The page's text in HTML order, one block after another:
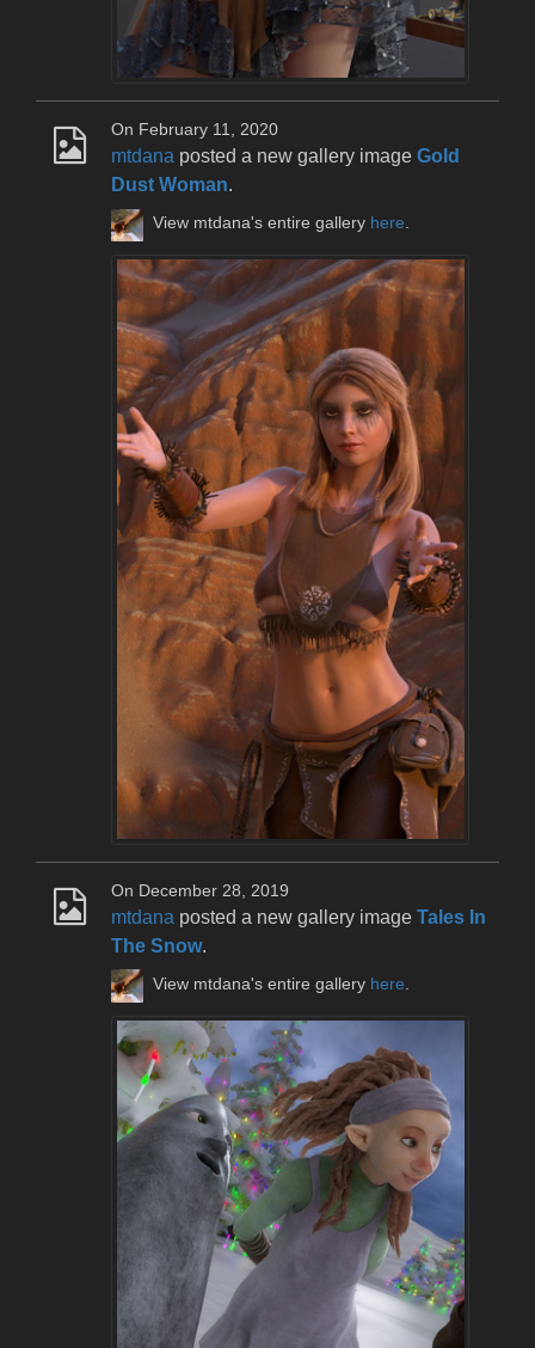
On February 11, 2020
mtdana posted a new gallery image Gold
Dust Woman.
View mtdana's entire gallery here.
On December 28, 2019
mtdana posted a new gallery image Tales In
The Snow.
View mtdana's entire gallery here.